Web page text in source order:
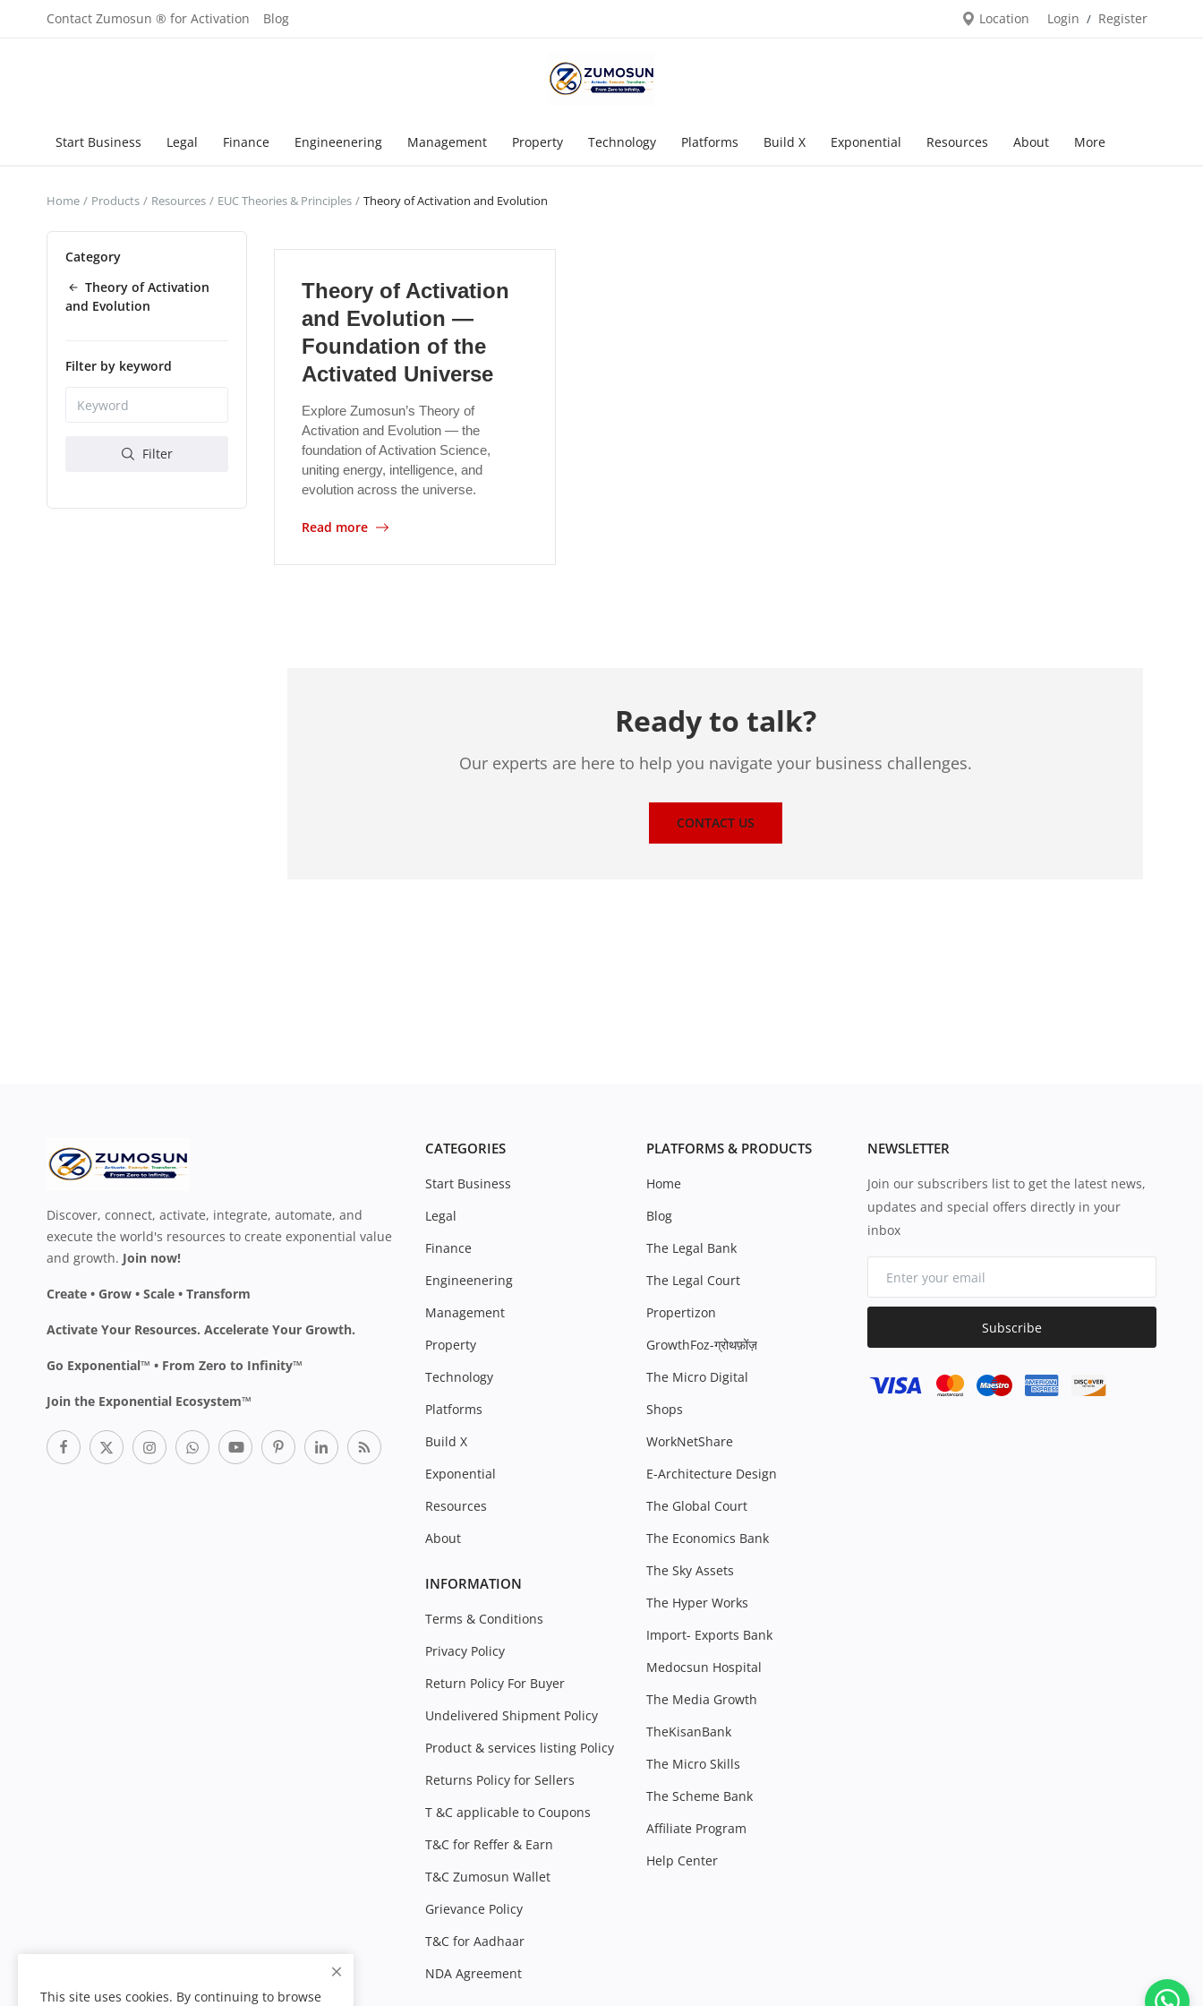
Contact Zumosun ® for Activation Blog Location Login / Register
Start Business Legal Finance Engineenering Management Property Technology Platforms Build X Exponential Resources About More
Home Products Resources EUC Theories & Principles Theory of Activation and Evolution
Category
Theory of Activation
and Evolution
Filter by keyword
Filter
Theory of Activation
and Evolution —
Foundation of the
Activated Universe
Explore Zumosun’s Theory of
Activation and Evolution — the
foundation of Activation Science,
uniting energy, intelligence, and
evolution across the universe.
Read more
Ready to talk?
Our experts are here to help you navigate your business challenges.
CONTACT US
Discover, connect, activate, integrate, automate, and
execute the world's resources to create exponential value
and growth. Join now!
Create • Grow • Scale • Transform
Activate Your Resources. Accelerate Your Growth.
Go Exponential™ • From Zero to Infinity™
Join the Exponential Ecosystem™
CATEGORIES
Start Business
Legal
Finance
Engineenering
Management
Property
Technology
Platforms
Build X
Exponential
Resources
About
INFORMATION
Terms & Conditions
Privacy Policy
Return Policy For Buyer
Undelivered Shipment Policy
Product & services listing Policy
Returns Policy for Sellers
T &C applicable to Coupons
T&C for Reffer & Earn
T&C Zumosun Wallet
Grievance Policy
T&C for Aadhaar
NDA Agreement
PLATFORMS & PRODUCTS
Home
Blog
The Legal Bank
The Legal Court
Propertizon
GrowthFoz-ग्रोथफ़ोंज़
The Micro Digital
Shops
WorkNetShare
E-Architecture Design
The Global Court
The Economics Bank
The Sky Assets
The Hyper Works
Import- Exports Bank
Medocsun Hospital
The Media Growth
TheKisanBank
The Micro Skills
The Scheme Bank
Affiliate Program
Help Center
NEWSLETTER
Join our subscribers list to get the latest news,
updates and special offers directly in your
inbox
Subscribe
This site uses cookies. By continuing to browse